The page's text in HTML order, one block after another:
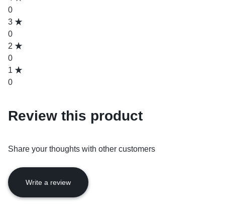
0
3
0
2
0
1
0
Review this product
Share your thoughts with other customers
Write a review